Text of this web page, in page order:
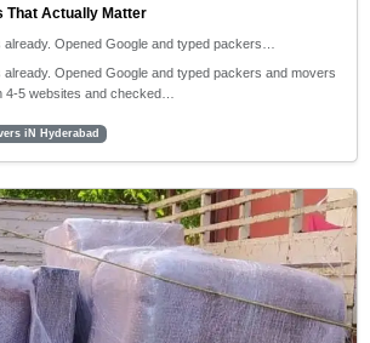
That Actually Matter
Opened Google and typed packers…
Opened Google and typed packers and movers
4-5 websites and checked…
iN Hyderabad